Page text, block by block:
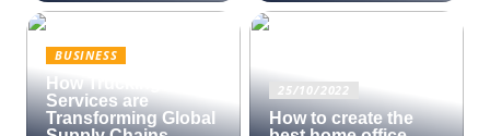
BUSINESS
How Trucking
Services are
Transforming Global
25/10/2022
How to create the